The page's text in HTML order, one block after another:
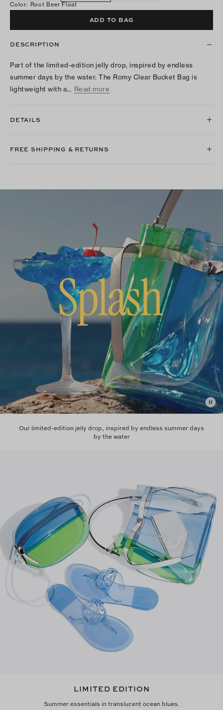
Color: Root Beer Float
ADD TO BAG
DESCRIPTION
Part of the limited-edition jelly drop, inspired by endless
summer days by the water. The Romy Clear Bucket Bag is
lightweight with a… Read more
DETAILS
FREE SHIPPING & RETURNS
Our limited-edition jelly drop, inspired by endless summer days
by the water
LIMITED EDITION
Summer essentials in translucent ocean blues.